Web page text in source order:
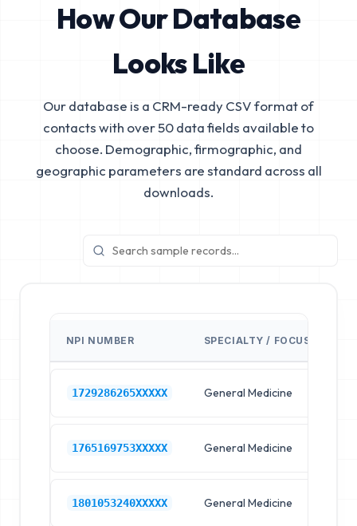
How Our Database
Looks Like
Our database is a CRM-ready CSV format of
contacts with over 50 data fields available to
choose. Demographic, firmographic, and
geographic parameters are standard across all
downloads.
NPI NUMBER SPECIALTY / FOCUS
1729286265XXXXX General Medicine
1765169753XXXXX General Medicine
1801053240XXXXX General Medicine